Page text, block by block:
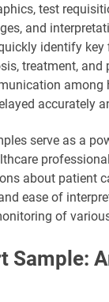
test
and
identify
treatment, and
among
accurately
serve as a
about patient
ease of
of
Sample: